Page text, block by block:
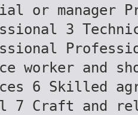
or manager
3
worker and
6 Skilled
7 Craft and